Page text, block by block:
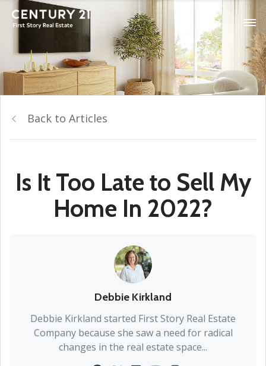
Back to Articles
Is It Too Late to Sell My
Home In 2022?
Debbie Kirkland
Debbie Kirkland started First Story Real Estate
Company because she saw a need for radical
changes in the real estate space...